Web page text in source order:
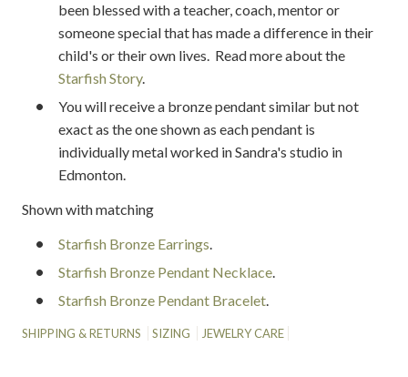
been blessed with a teacher, coach, mentor or
someone special that has made a difference in their
child's or their own lives. Read more about the
Starfish Story.
You will receive a bronze pendant similar but not
exact as the one shown as each pendant is
individually metal worked in Sandra's studio in
Edmonton.
Shown with matching
Starfish Bronze Earrings.
Starfish Bronze Pendant Necklace.
Starfish Bronze Pendant Bracelet.
SHIPPING & RETURNS SIZING JEWELRY CARE